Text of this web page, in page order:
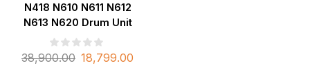
N418 N610 N611 N612
N613 N620 Drum Unit
38,900.00 18,799.00